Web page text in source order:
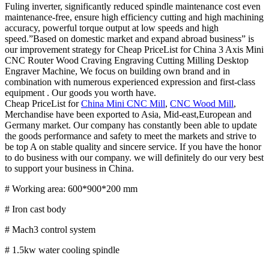
Fuling inverter, significantly reduced spindle maintenance cost even
maintenance-free, ensure high efficiency cutting and high machining
accuracy, powerful torque output at low speeds and high
speed.”Based on domestic market and expand abroad business” is
our improvement strategy for Cheap PriceList for China 3 Axis Mini
CNC Router Wood Craving Engraving Cutting Milling Desktop
Engraver Machine, We focus on building own brand and in
combination with numerous experienced expression and first-class
equipment . Our goods you worth have.
Cheap PriceList forChina Mini CNC Mill, CNC Wood Mill,
Merchandise have been exported to Asia, Mid-east,European and
Germany market. Our company has constantly been able to update
the goods performance and safety to meet the markets and strive to
be top A on stable quality and sincere service. If you have the honor
to do business with our company. we will definitely do our very best
to support your business in China.
# Working area: 600*900*200 mm
# Iron cast body
# Mach3 control system
# 1.5kw water cooling spindle